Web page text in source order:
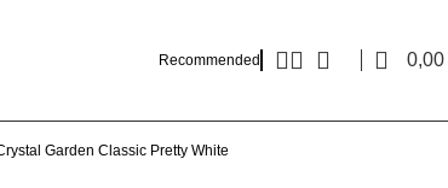
Recommended 0,00
Garden Classic Pretty White